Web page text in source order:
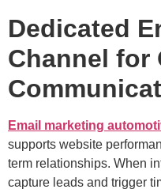
Dedicated
Channel for
Email marketing
supports website
term relationships. When
capture leads and trigger